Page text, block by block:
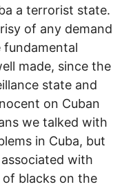
a terrorist state.
of any demand
fundamental
made, since the
state and
on Cuban
we talked with
in Cuba, but
with
blacks on the